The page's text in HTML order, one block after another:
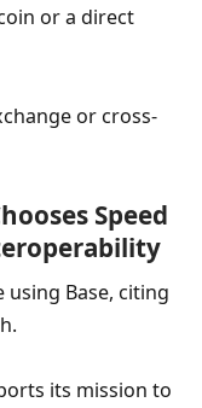
or a direct
or cross-
Speed
Base, citing
its mission to